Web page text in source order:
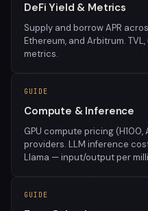
DeFi Yield & Metrics
Supply and borrow APR
Ethereum, and Arbitrum.
metrics.
GUIDE
Compute & Inference
GPU compute pricing (H100,
providers. LLM inference
Llama — input/output per
GUIDE